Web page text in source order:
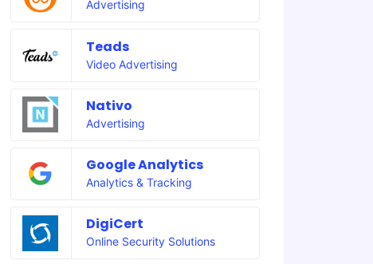
Advertising
Teads
Video Advertising
Nativo
Advertising
Google Analytics
Analytics & Tracking
DigiCert
Online Security Solutions